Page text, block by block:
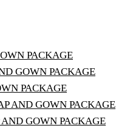
PACKAGE
GOWN PACKAGE
PACKAGE
AND GOWN PACKAGE
GOWN PACKAGE